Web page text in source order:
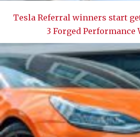
Tesla Referral winners start
3 Forged Performance